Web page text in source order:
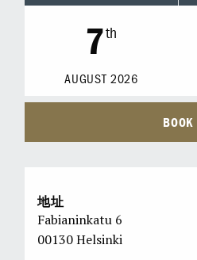
7th
AUGUST 2026
BOOK
地址
Fabianinkatu 6
00130 Helsinki